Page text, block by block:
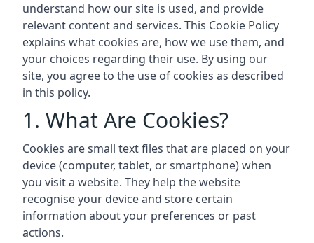
understand how our site is used, and provide
relevant content and services. This Cookie Policy
explains what cookies are, how we use them, and
your choices regarding their use. By using our
site, you agree to the use of cookies as described
in this policy.
1. What Are Cookies?
Cookies are small text files that are placed on your
device (computer, tablet, or smartphone) when
you visit a website. They help the website
recognise your device and store certain
information about your preferences or past
actions.